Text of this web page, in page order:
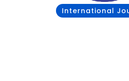
International